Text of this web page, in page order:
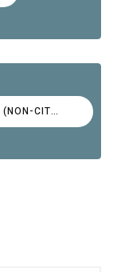
COOL AUTOMOTIVE THEMED STUFF (NON-CITROËN)